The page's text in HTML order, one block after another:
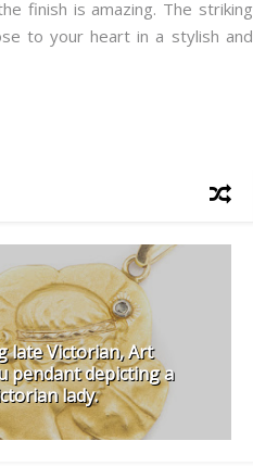
finish is amazing. The striking
to your heart in a stylish and
late Victorian, Art
pendant depicting a
lady.